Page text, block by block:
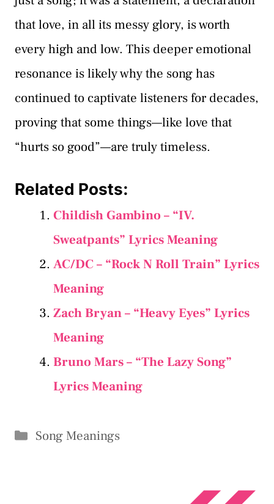
that love, in all its messy glory, is worth
every high and low. This deeper emotional
resonance is likely why the song has
continued to captivate listeners for decades,
proving that some things—like love that
“hurts so good”—are truly timeless.
Related Posts:
Childish Gambino – “IV.
Sweatpants” Lyrics Meaning
AC/DC – “Rock N Roll Train” Lyrics
Meaning
Zach Bryan – “Heavy Eyes” Lyrics
Meaning
Bruno Mars – “The Lazy Song”
Lyrics Meaning
Categories
Song Meanings